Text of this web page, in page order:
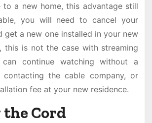
a new home, this advantage still
you will need to cancel your
get a new one installed in your new
this is not the case with streaming
can continue watching without a
contacting the cable company, or
fee at your new residence.
Cord